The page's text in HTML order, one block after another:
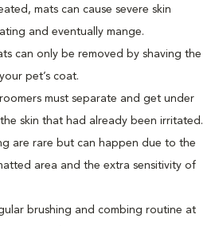
mats can cause severe skin
and eventually mange.
can only be removed by shaving the
pet’s coat.
must separate and get under
skin that had already been irritated.
are rare but can happen due to the
area and the extra sensitivity of
brushing and combing routine at